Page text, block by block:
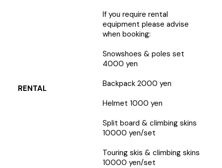
RENTAL
If you require rental
equipment please advise
when booking:
Snowshoes & poles set
4000 yen
Backpack 2000 yen
Helmet 1000 yen
Split board & climbing skins
10000 yen/set
Touring skis & climbing skins
10000 yen/set